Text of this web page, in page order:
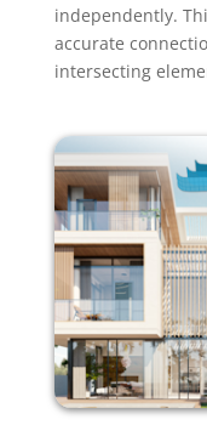
independently.
accurate
intersecting